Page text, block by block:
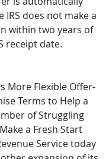
IRS does not make a
within two years of
receipt date.
More Flexible Offer-
Terms to Help a
of Struggling
a Fresh Start
Service today